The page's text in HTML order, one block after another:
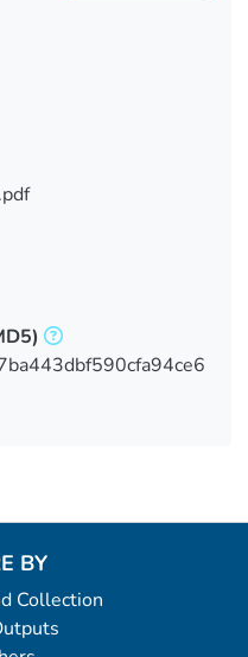
BY
Collection